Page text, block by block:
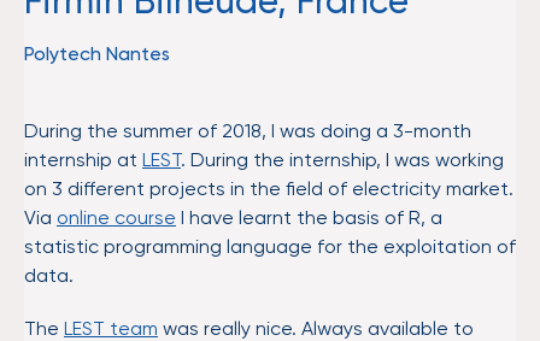
Polytech Nantes
During the summer of 2018, I was doing a 3-month
internship at LEST. During the internship, I was working
on 3 different projects in the field of electricity market.
Via online course I have learnt the basis of R, a
statistic programming language for the exploitation of
data.
The LEST team was really nice. Always available to